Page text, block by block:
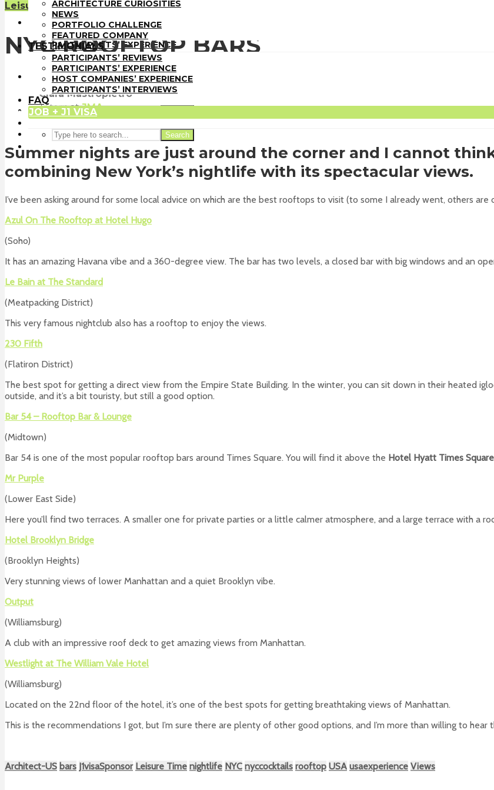
FEATURED COMPANY
TESTIMONIALS
PARTICIPANTS’ REVIEWS
PARTICIPANTS’ EXPERIENCE
HOST COMPANIES’ EXPERIENCE
PARTICIPANTS’ INTERVIEWS
FAQ
JOB + J1 VISA
ARCHITECTURE CURIOSITIES
NEWS
PORTFOLIO CHALLENGE
FEATURED COMPANY
TESTIMONIALS
PARTICIPANTS’ REVIEWS
PARTICIPANTS’ EXPERIENCE
HOST COMPANIES’ EXPERIENCE
PARTICIPANTS’ INTERVIEWS
FAQ
JOB + J1 VISA
Search
Leisure TimeSin categoría
NYC ROOFTOP BARS
Clara Mastropietro
InternatJMA
New York
Summer nights are just around the corner and I cannot
combining New York’s nightlife with its spectacular views.
I’ve been asking around for some local advice on which are the best rooftops to visit (to some I already went, others
Azul On The Rooftop at Hotel Hugo
(Soho)
It has an amazing Havana vibe and a 360-degree view. The bar has two levels, a closed bar with big windows and an
Le Bain at The Standard
(Meatpacking District)
This very famous nightclub also has a rooftop to enjoy the views.
230 Fifth
(Flatiron District)
The best spot for getting a direct view from the Empire State Building. In the winter, you can sit down in their heated
outside, and it’s a bit touristy, but still a good option.
Bar 54 – Rooftop Bar & Lounge
(Midtown)
Bar 54 is one of the most popular rooftop bars around Times Square. You will find it above the Hotel Hyatt Times
Mr Purple
(Lower East Side)
Here you’ll find two terraces. A smaller one for private parties or a little calmer atmosphere, and a large terrace with a
Hotel Brooklyn Bridge
(Brooklyn Heights)
Very stunning views of lower Manhattan and a quiet Brooklyn vibe.
Output
(Williamsburg)
A club with an impressive roof deck to get amazing views from Manhattan.
Westlight at The William Vale Hotel
(Williamsburg)
Located on the 22nd floor of the hotel, it’s one of the best spots for getting breathtaking views of Manhattan.
This is the recommendations I got, but I’m sure there are plenty of other good options, and I’m more than willing to
Architect-US bars J1visaSponsor Leisure Time nightlife NYC nyccocktails rooftop USA usaexperience Views